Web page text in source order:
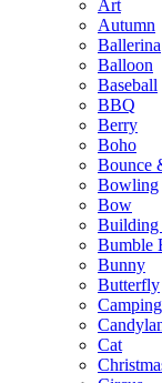
Art
Autumn
Ballerina
Balloon
Baseball
BBQ
Berry
Boho
Bounce
Bowling
Bow
Building
Bumble
Bunny
Butterfly
Camping
Cat